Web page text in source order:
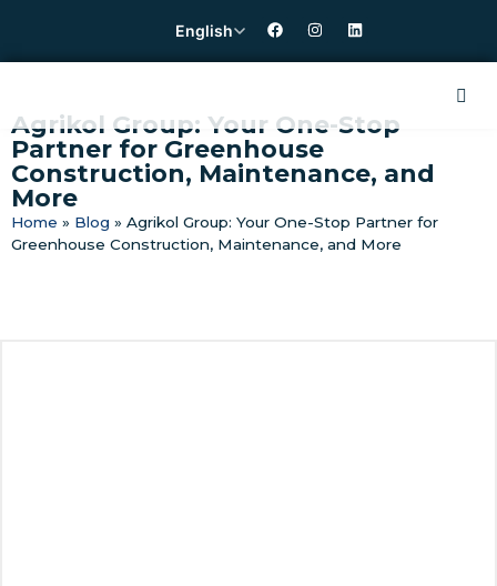
English
Agrikol Group: Your One-Stop
Partner for Greenhouse
Construction, Maintenance, and
More
Home » Blog » Agrikol Group: Your One-Stop Partner for
Greenhouse Construction, Maintenance, and More